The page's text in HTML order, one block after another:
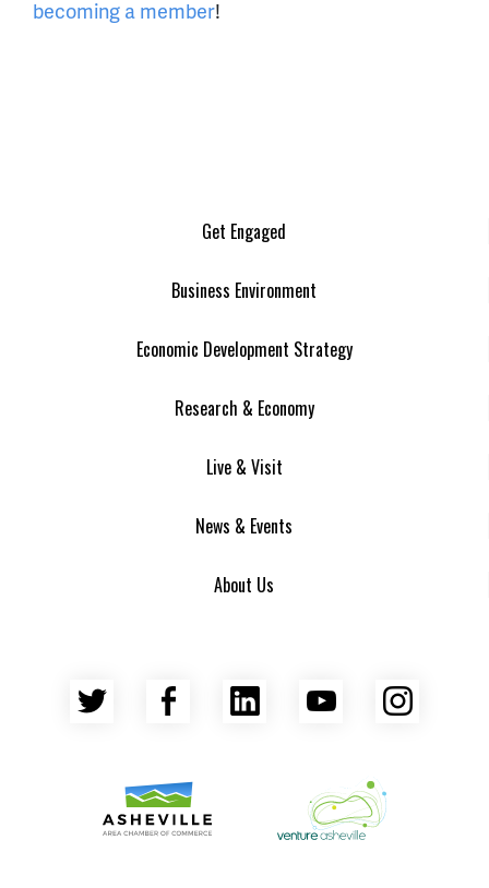
becoming a member!
Get Engaged
Business Environment
Economic Development Strategy
Research & Economy
Live & Visit
News & Events
About Us
Twitter Facebook
LinkedInYouTube
Venture Asheville
Asheville Area Chamber of Commerce